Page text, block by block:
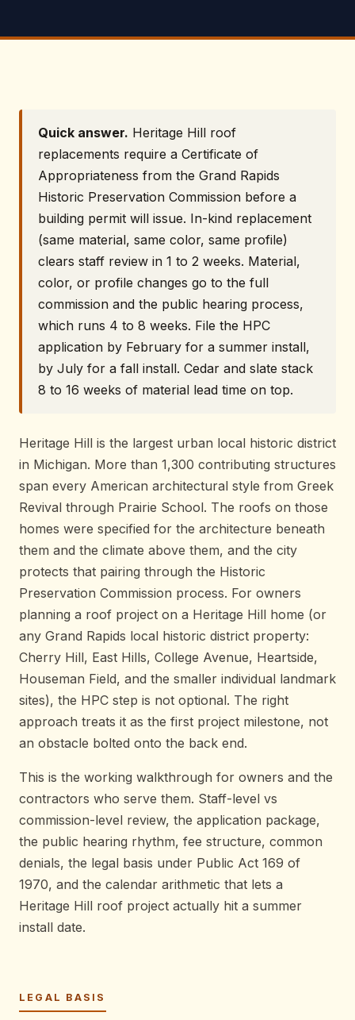
Quick answer. Heritage Hill roof
replacements require a Certificate of
Appropriateness from the Grand Rapids
Historic Preservation Commission before a
building permit will issue. In-kind replacement
(same material, same color, same profile)
clears staff review in 1 to 2 weeks. Material,
color, or profile changes go to the full
commission and the public hearing process,
which runs 4 to 8 weeks. File the HPC
application by February for a summer install,
by July for a fall install. Cedar and slate stack
8 to 16 weeks of material lead time on top.
Heritage Hill is the largest urban local historic district
in Michigan. More than 1,300 contributing structures
span every American architectural style from Greek
Revival through Prairie School. The roofs on those
homes were specified for the architecture beneath
them and the climate above them, and the city
protects that pairing through the Historic
Preservation Commission process. For owners
planning a roof project on a Heritage Hill home (or
any Grand Rapids local historic district property:
Cherry Hill, East Hills, College Avenue, Heartside,
Houseman Field, and the smaller individual landmark
sites), the HPC step is not optional. The right
approach treats it as the first project milestone, not
an obstacle bolted onto the back end.
This is the working walkthrough for owners and the
contractors who serve them. Staff-level vs
commission-level review, the application package,
the public hearing rhythm, fee structure, common
denials, the legal basis under Public Act 169 of
1970, and the calendar arithmetic that lets a
Heritage Hill roof project actually hit a summer
install date.
LEGAL BASIS